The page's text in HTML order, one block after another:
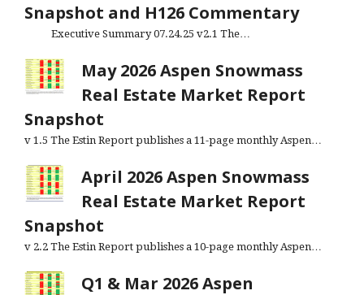
Snapshot and H126 Commentary
Executive Summary 07.24.25 v2.1 The…
May 2026 Aspen Snowmass
Real Estate Market Report
Snapshot
v 1.5 The Estin Report publishes a 11-page monthly Aspen…
April 2026 Aspen Snowmass
Real Estate Market Report
Snapshot
v 2.2 The Estin Report publishes a 10-page monthly Aspen…
Q1 & Mar 2026 Aspen